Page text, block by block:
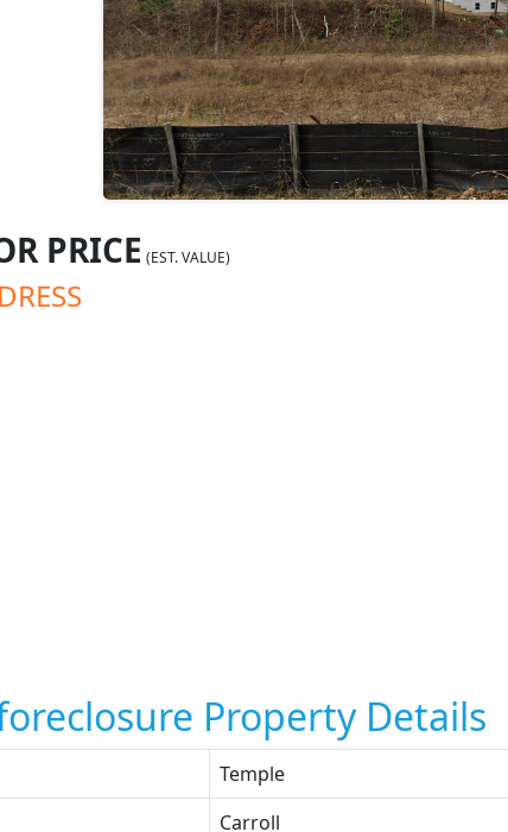
PRICE (EST. VALUE)
Property Details
Temple
Carroll